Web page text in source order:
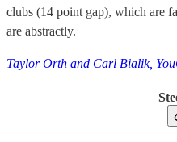
clubs (14 point gap), which are
are abstractly.
Taylor Orth and Carl Bialik,